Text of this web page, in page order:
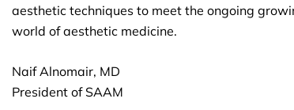
aesthetic techniques to meet the ongoing
world of aesthetic medicine.
Naif Alnomair, MD
President of SAAM